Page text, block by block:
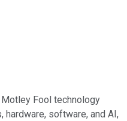
Fool technology
software, and AI,